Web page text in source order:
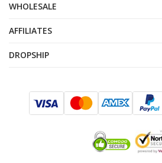
WHOLESALE
AFFILIATES
DROPSHIP